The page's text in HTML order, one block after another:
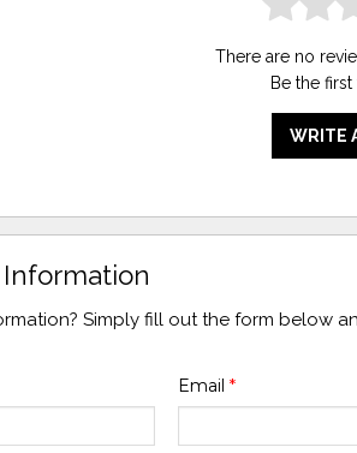
There are no
Be the first
WRITE
Simply fill out the form below
Email *